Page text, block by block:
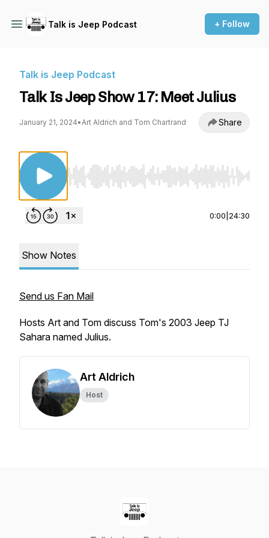
Talk is Jeep Podcast + Follow
Talk is Jeep Podcast
Talk Is Jeep Show 17: Meet Julius
January 21, 2024•Art Aldrich and Tom Chartrand Share
Use Left/Right to seek, Home/End to jump to
0:00 24:30
Show Notes
Send us Fan Mail
Hosts Art and Tom discuss Tom's 2003 Jeep TJ
Sahara named Julius.
Art Aldrich
Host